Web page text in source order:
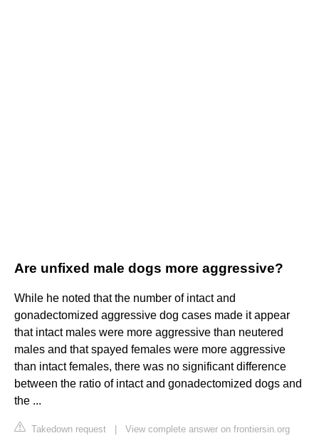
Are unfixed male dogs more aggressive?
While he noted that the number of intact and
gonadectomized aggressive dog cases made it appear
that intact males were more aggressive than neutered
males and that spayed females were more aggressive
than intact females, there was no significant difference
between the ratio of intact and gonadectomized dogs and
the ...
Takedown request View complete answer on frontiersin.org